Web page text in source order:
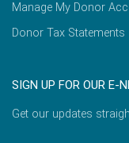
Manage My Donor
Donor Tax Statements
SIGN UP FOR OUR E-
Get our updates